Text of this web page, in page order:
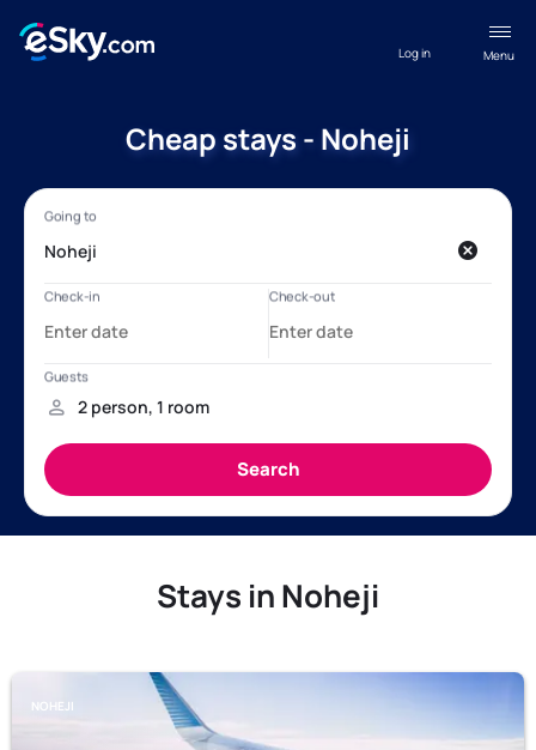
Menu
Log in
Cheap stays - Noheji
Stays in Noheji
NOHEJI